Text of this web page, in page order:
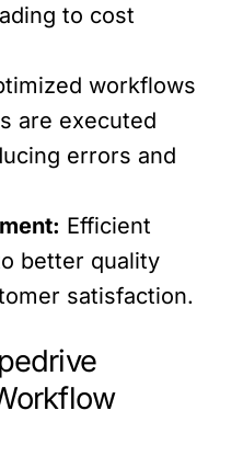
to cost
workflows
are executed
errors and
Efficient
better quality
satisfaction.